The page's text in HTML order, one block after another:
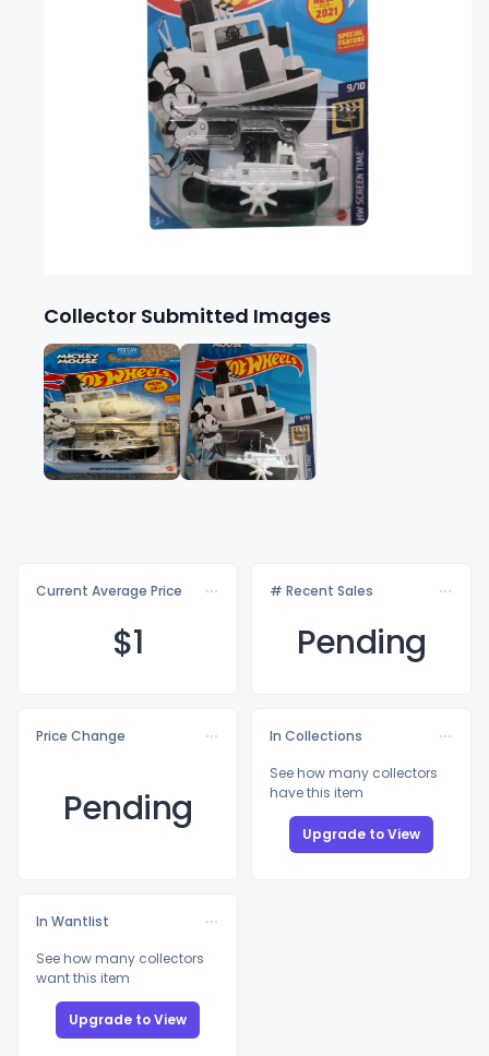
Collector Submitted Images
Current Average Price
$1
# Recent Sales
Pending
Price Change
Pending
In Collections
See how many collectors
have this item
Upgrade to View
In Wantlist
See how many collectors
want this item
Upgrade to View